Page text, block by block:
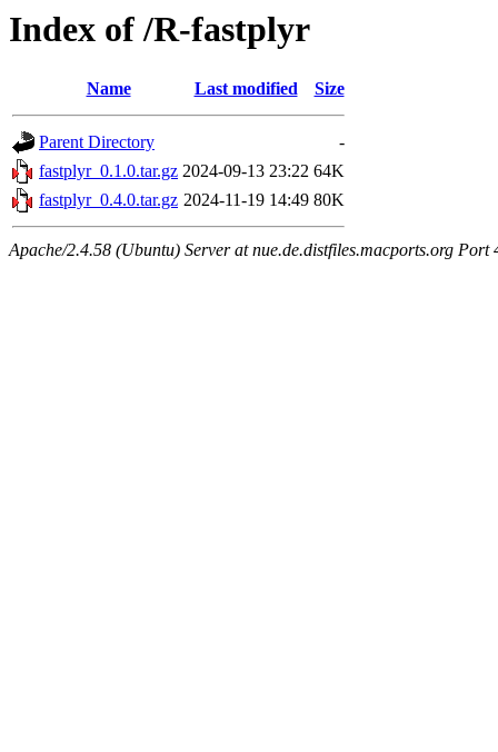
Index of /R-fastplyr
Name Last modified Size
Parent Directory
-
fastplyr_0.1.0.tar.gz 2024-09-13 23:22 64K
fastplyr_0.4.0.tar.gz 2024-11-19 14:49 80K
Apache/2.4.58 (Ubuntu) Server at nue.de.distfiles.macports.org Port